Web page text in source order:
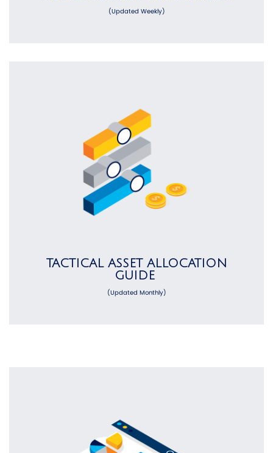
(Updated Weekly)
TACTICAL ASSET ALLOCATION
GUIDE
(Updated Monthly)